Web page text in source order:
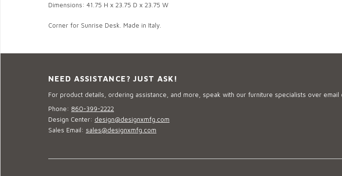
Dimensions: 41.75 H x 23.75 D x 23.75 W
Corner for Sunrise Desk. Made in Italy.
NEED ASSISTANCE? JUST ASK!
For product details, ordering assistance, and more, speak with our furniture specialists over email
Phone: 860-399-2222
Design Center: design@designxmfg.com
Sales Email: sales@designxmfg.com